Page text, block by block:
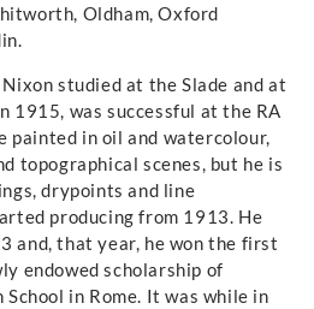
Oldham, Oxford
studied at the Slade and at
1915, was successful at the RA
painted in oil and watercolour,
topographical scenes, but he is
drypoints and line
producing from 1913. He
and, that year, he won the first
endowed scholarship of
in Rome. It was while in